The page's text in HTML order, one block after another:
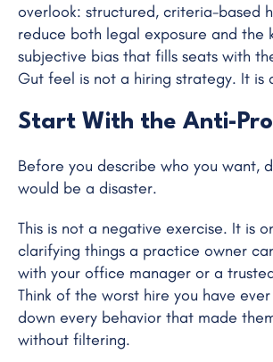
overlook: structured, criteria-based
reduce both legal exposure and the
subjective bias that fills seats with
Gut feel is not a hiring strategy. It is
Start With the Anti-
Before you describe who you want,
would be a disaster.
This is not a negative exercise. It is
clarifying things a practice owner
with your office manager or a
Think of the worst hire you have
down every behavior that made
without filtering.